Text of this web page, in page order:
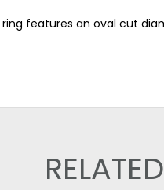
features an oval cut